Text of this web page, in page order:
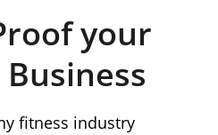
your
fitness industry